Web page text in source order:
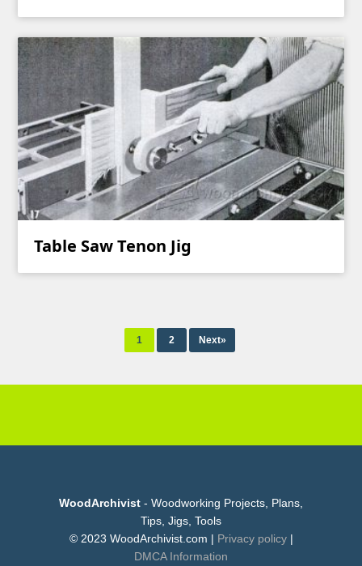
Table Saw Tenon Jig
1 2 Next»
WoodArchivist - Woodworking Projects, Plans,
Tips, Jigs, Tools
© 2023 WoodArchivist.com | Privacy policy |
DMCA Information